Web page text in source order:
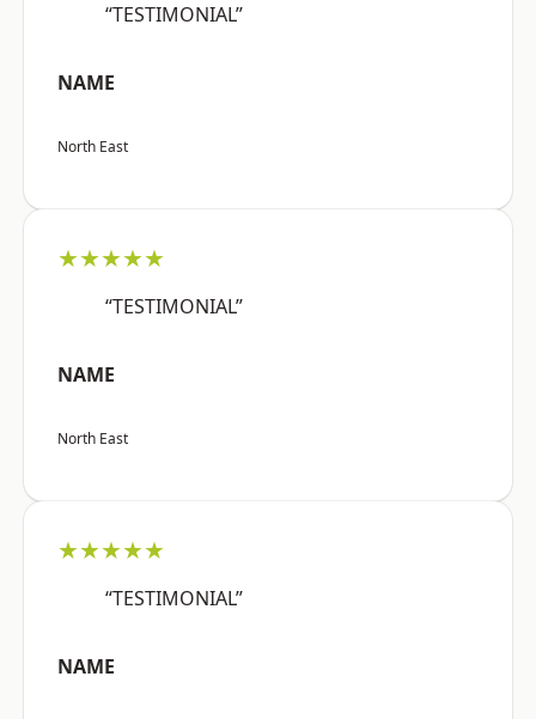
“TESTIMONIAL”
NAME
North East
★★★★★
“TESTIMONIAL”
NAME
North East
★★★★★
“TESTIMONIAL”
NAME